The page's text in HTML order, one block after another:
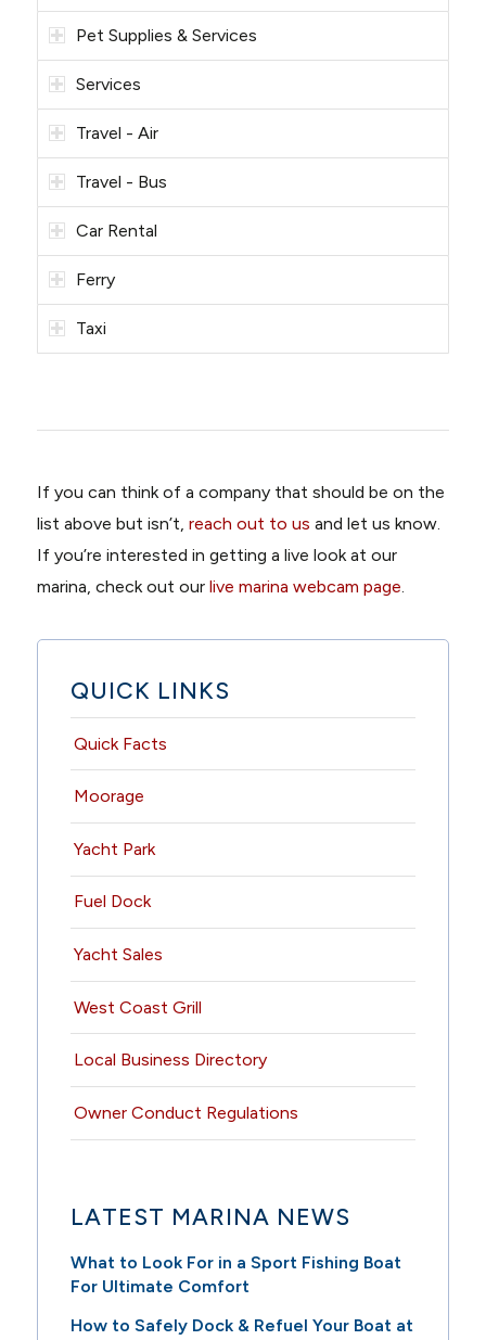
Pet Supplies & Services
Services
Travel - Air
Travel - Bus
Car Rental
Ferry
Taxi
If you can think of a company that should be on the
list above but isn’t, reach out to us and let us know.
If you’re interested in getting a live look at our
marina, check out our live marina webcam page.
QUICK LINKS
Quick Facts
Moorage
Yacht Park
Fuel Dock
Yacht Sales
West Coast Grill
Local Business Directory
Owner Conduct Regulations
LATEST MARINA NEWS
What to Look For in a Sport Fishing Boat
For Ultimate Comfort
How to Safely Dock & Refuel Your Boat at